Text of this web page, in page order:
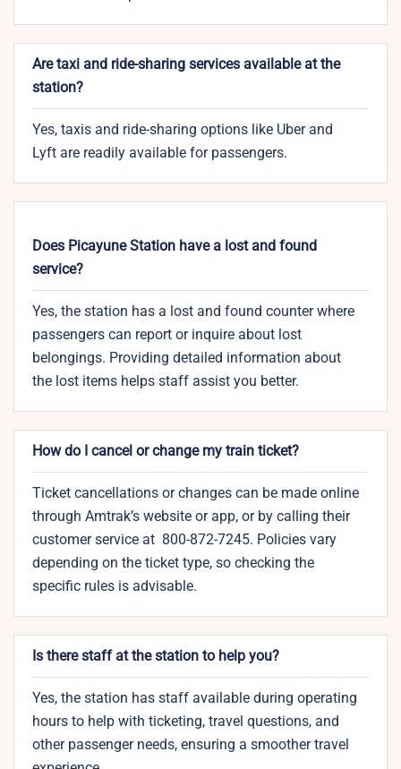
Are taxi and ride-sharing services available at the
station?
Yes, taxis and ride-sharing options like Uber and
Lyft are readily available for passengers.
Does Picayune Station have a lost and found
service?
Yes, the station has a lost and found counter where
passengers can report or inquire about lost
belongings. Providing detailed information about
the lost items helps staff assist you better.
How do I cancel or change my train ticket?
Ticket cancellations or changes can be made online
through Amtrak’s website or app, or by calling their
customer service at 800-872-7245. Policies vary
depending on the ticket type, so checking the
specific rules is advisable.
Is there staff at the station to help you?
Yes, the station has staff available during operating
hours to help with ticketing, travel questions, and
other passenger needs, ensuring a smoother travel